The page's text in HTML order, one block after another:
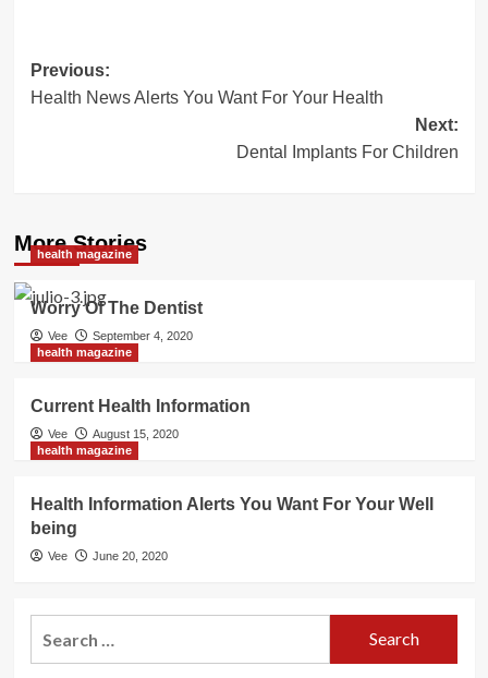
Post
navigation
Previous:
Health News Alerts You Want For Your Health
Next:
Dental Implants For Children
More Stories
health magazine
Worry Of The Dentist
Vee
September 4, 2020
health magazine
Current Health Information
Vee
August 15, 2020
health magazine
Health Information Alerts You Want For Your Well
being
Vee June 20, 2020